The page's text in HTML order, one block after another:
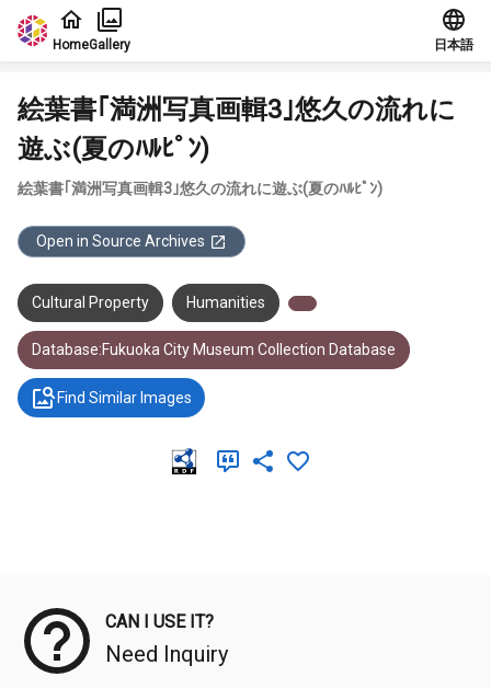
Jump to main content
HomeGallery 日本語
絵葉書｢満洲写真画輯3｣悠久の流れに
遊ぶ(夏のﾊﾙﾋﾟﾝ)
絵葉書｢満洲写真画輯3｣悠久の流れに遊ぶ(夏のﾊﾙﾋﾟﾝ)
Open in Source Archives
Cultural Property Humanities
Database:Fukuoka City Museum Collection Database
Find Similar Images
CAN I USE IT?
Need Inquiry